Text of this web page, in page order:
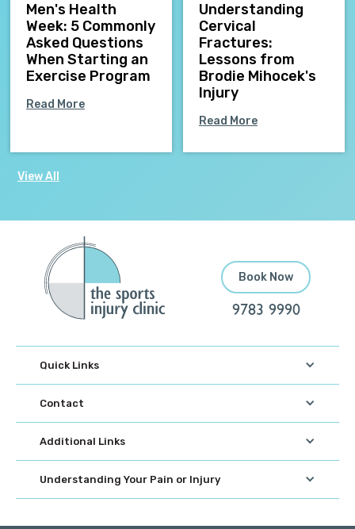
Men's Health
Week: 5 Commonly
Asked Questions
When Starting an
Exercise Program
Read More
Understanding
Cervical
Fractures:
Lessons from
Brodie Mihocek's
Injury
Read More
View All
Book Now
9783 9990
Quick Links
Contact
Additional Links
Understanding Your Pain or Injury